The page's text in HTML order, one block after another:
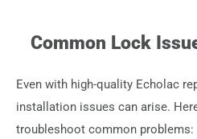
Common Lock
Even with high-quality Echolac
installation issues can arise.
troubleshoot common problems: